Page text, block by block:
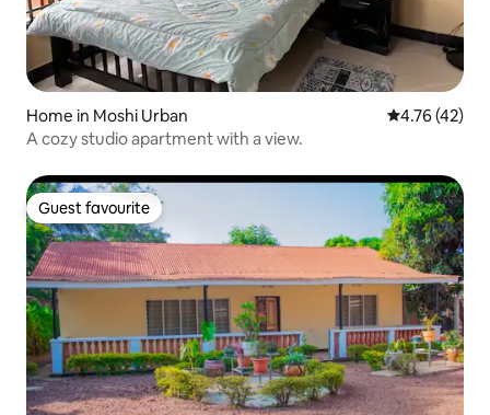
Home in Moshi Urban 4.76 out of 5
4.76 (42)
A cozy studio apartment with a view.
Guest favourite
Guest favourite